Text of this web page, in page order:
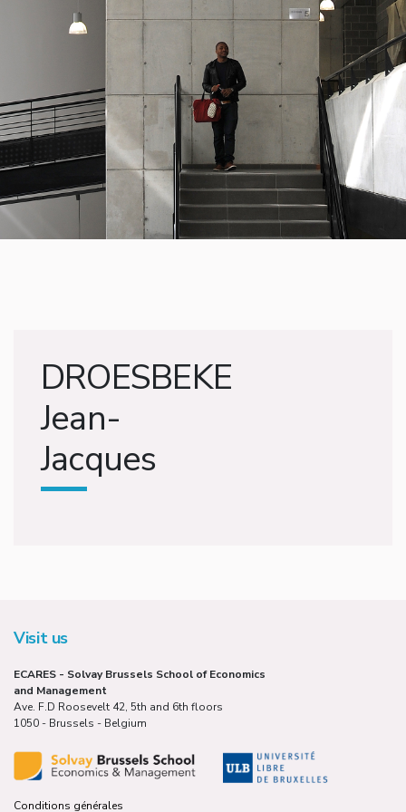
DROESBEKE
Jean-
Jacques
Visit us
ECARES - Solvay Brussels School of Economics
and Management
Ave. F.D Roosevelt 42, 5th and 6th floors
1050 - Brussels - Belgium
Conditions générales